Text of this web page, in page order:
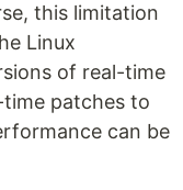
this limitation
Linux
of real-time
patches to
can be